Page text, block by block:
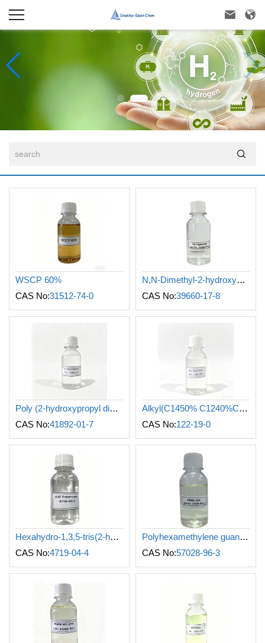
 

WSCP 60%
CAS No:31512-74-0
N,N-Dimethyl-2-hydroxypropylammonium chloride polymer
CAS No:39660-17-8
Poly (2-hydroxypropyl dimethyl Dodecyl ammonium chloride)
CAS No:41892-01-7
Alkyl(C1450% C1240%C1610%) dimethyl benzyl Ammonium Chloride
CAS No:122-19-0
Hexahydro-1,3,5-tris(2-hydroxyethyl)-s-triazine
CAS No:4719-04-4
Polyhexamethylene guanidine
CAS No:57028-96-3